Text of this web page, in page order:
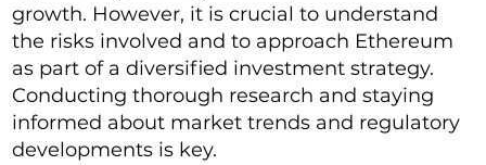
growth. However, it is crucial to understand
the risks involved and to approach Ethereum
as part of a diversified investment strategy.
Conducting thorough research and staying
informed about market trends and regulatory
developments is key.